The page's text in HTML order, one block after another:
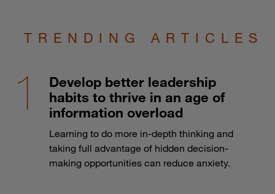
TRENDING ARTICLES
Develop better leadership
habits to thrive in an age of
information overload
Learning to do more in-depth thinking and
taking full advantage of hidden decision-
making opportunities can reduce anxiety.